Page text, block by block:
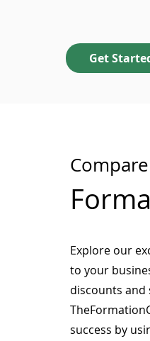
Get
Explore our
to your
discounts and
success by